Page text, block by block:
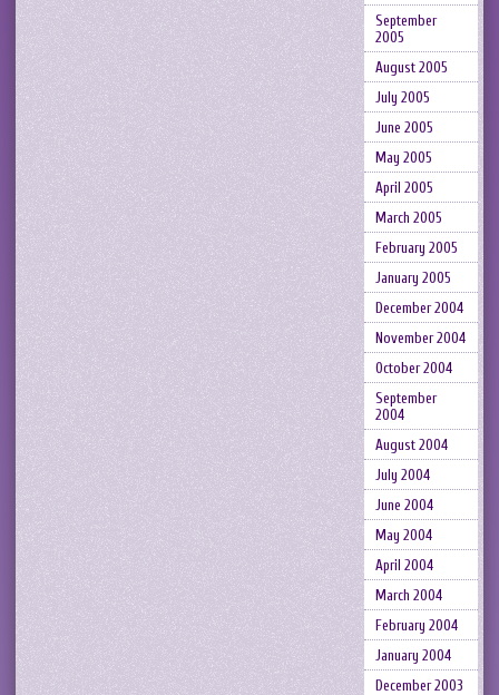
September
2005
August 2005
July 2005
June 2005
May 2005
April 2005
March 2005
February 2005
January 2005
December 2004
November 2004
October 2004
September
2004
August 2004
July 2004
June 2004
May 2004
April 2004
March 2004
February 2004
January 2004
December 2003